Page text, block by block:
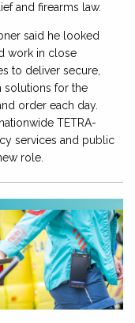
and firearms law.
said he looked
work in close
to deliver secure,
solutions for the
order each day.
TETRA-
services and public
role.